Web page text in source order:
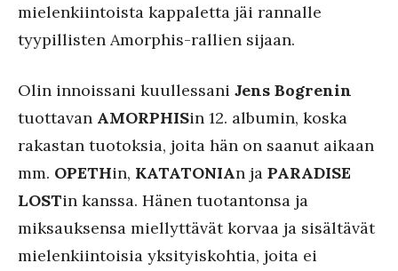
mielenkiintoista kappaletta jäi rannalle
tyypillisten Amorphis-rallien sijaan.
Olin innoissani kuullessani Jens Bogrenin
tuottavan AMORPHISin 12. albumin, koska
rakastan tuotoksia, joita hän on saanut aikaan
mm. OPETHin, KATATONIAn ja PARADISE
LOSTin kanssa. Hänen tuotantonsa ja
miksauksensa miellyttävät korvaa ja sisältävät
mielenkiintoisia yksityiskohtia, joita ei